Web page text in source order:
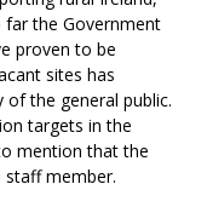
far the Government
proven to be
sites has
of the general public.
targets in the
mention that the
staff member.